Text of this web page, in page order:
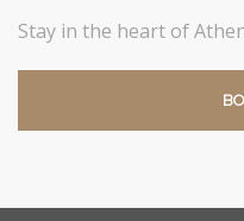
Stay in the heart of